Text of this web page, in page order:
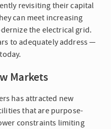
revisiting their capital
can meet increasing
the electrical grid.
to adequately address —
Markets
has attracted new
that are purpose-
constraints limiting